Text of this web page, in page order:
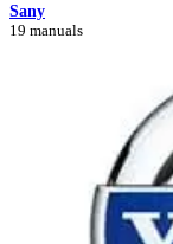
Sany
19 manuals